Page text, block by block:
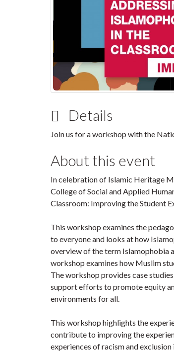
Details
Join us for a workshop with the
About this event
In celebration of Islamic Heritage
College of Social and Applied
Classroom: Improving the Student
This workshop examines the
to everyone and looks at how
overview of the term Islamophobia
workshop examines how Muslim
The workshop provides case
support efforts to promote equity
environments for all.
This workshop highlights the
contribute to improving the
experiences of racism and